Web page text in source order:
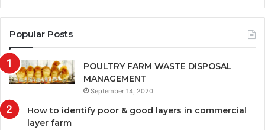
Popular Posts
POULTRY FARM WASTE DISPOSAL
MANAGEMENT
September 14, 2020
How to identify poor & good layers in commercial
layer farm